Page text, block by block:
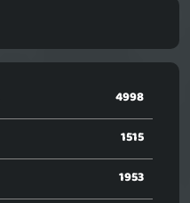
4998
1515
1953